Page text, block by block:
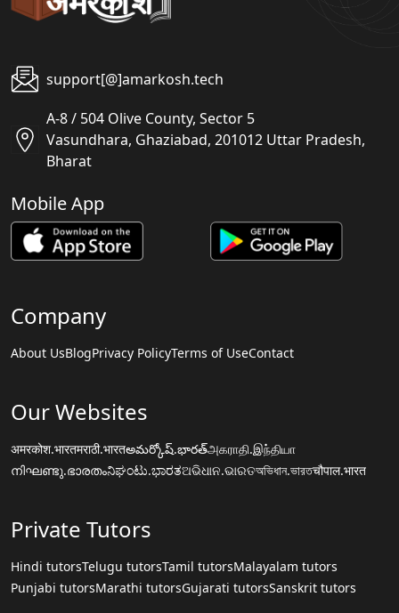
support[@]amarkosh.tech
A-8 / 504 Olive County, Sector 5
Vasundhara, Ghaziabad, 201012 Uttar Pradesh,
Bharat
Mobile App
Company
About UsBlogPrivacy PolicyTerms of UseContact
Our Websites
अमरकोश.भारतमराठी.भारतఅమర్కోష్.భారత్அகராதி.இந்தியா
നിഘണ്ടു.ഭാരതംನಿಘಂಟು.ಭಾರತଅଭିଧାନ.ଭାରତঅভিধান.ভারতचौपाल.भारत
Private Tutors
Hindi tutorsTelugu tutorsTamil tutorsMalayalam tutors
Punjabi tutorsMarathi tutorsGujarati tutorsSanskrit tutors